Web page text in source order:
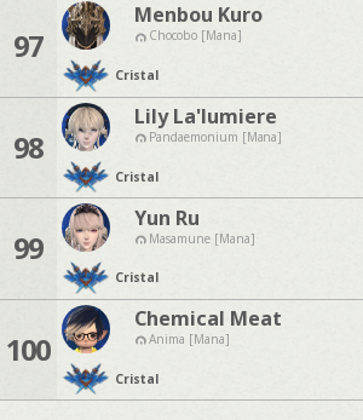
97
Menbou Kuro
Chocobo [Mana]
Cristal
98
Lily La'lumiere
Pandaemonium [Mana]
Cristal
99
Yun Ru
Masamune [Mana]
Cristal
100
Chemical Meat
Anima [Mana]
Cristal